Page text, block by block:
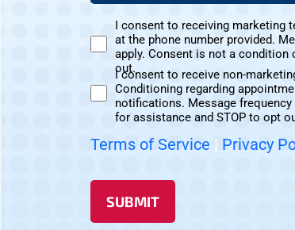
Marketing
Messages
Consent
I consent to receiving marketing
at the phone number provided.
apply. Consent is not a condition
out.
Non-
Marketing
I consent to receive non-
Conditioning regarding
notifications. Message frequency
for assistance and STOP to opt
Terms of Service | Privacy
SUBMIT